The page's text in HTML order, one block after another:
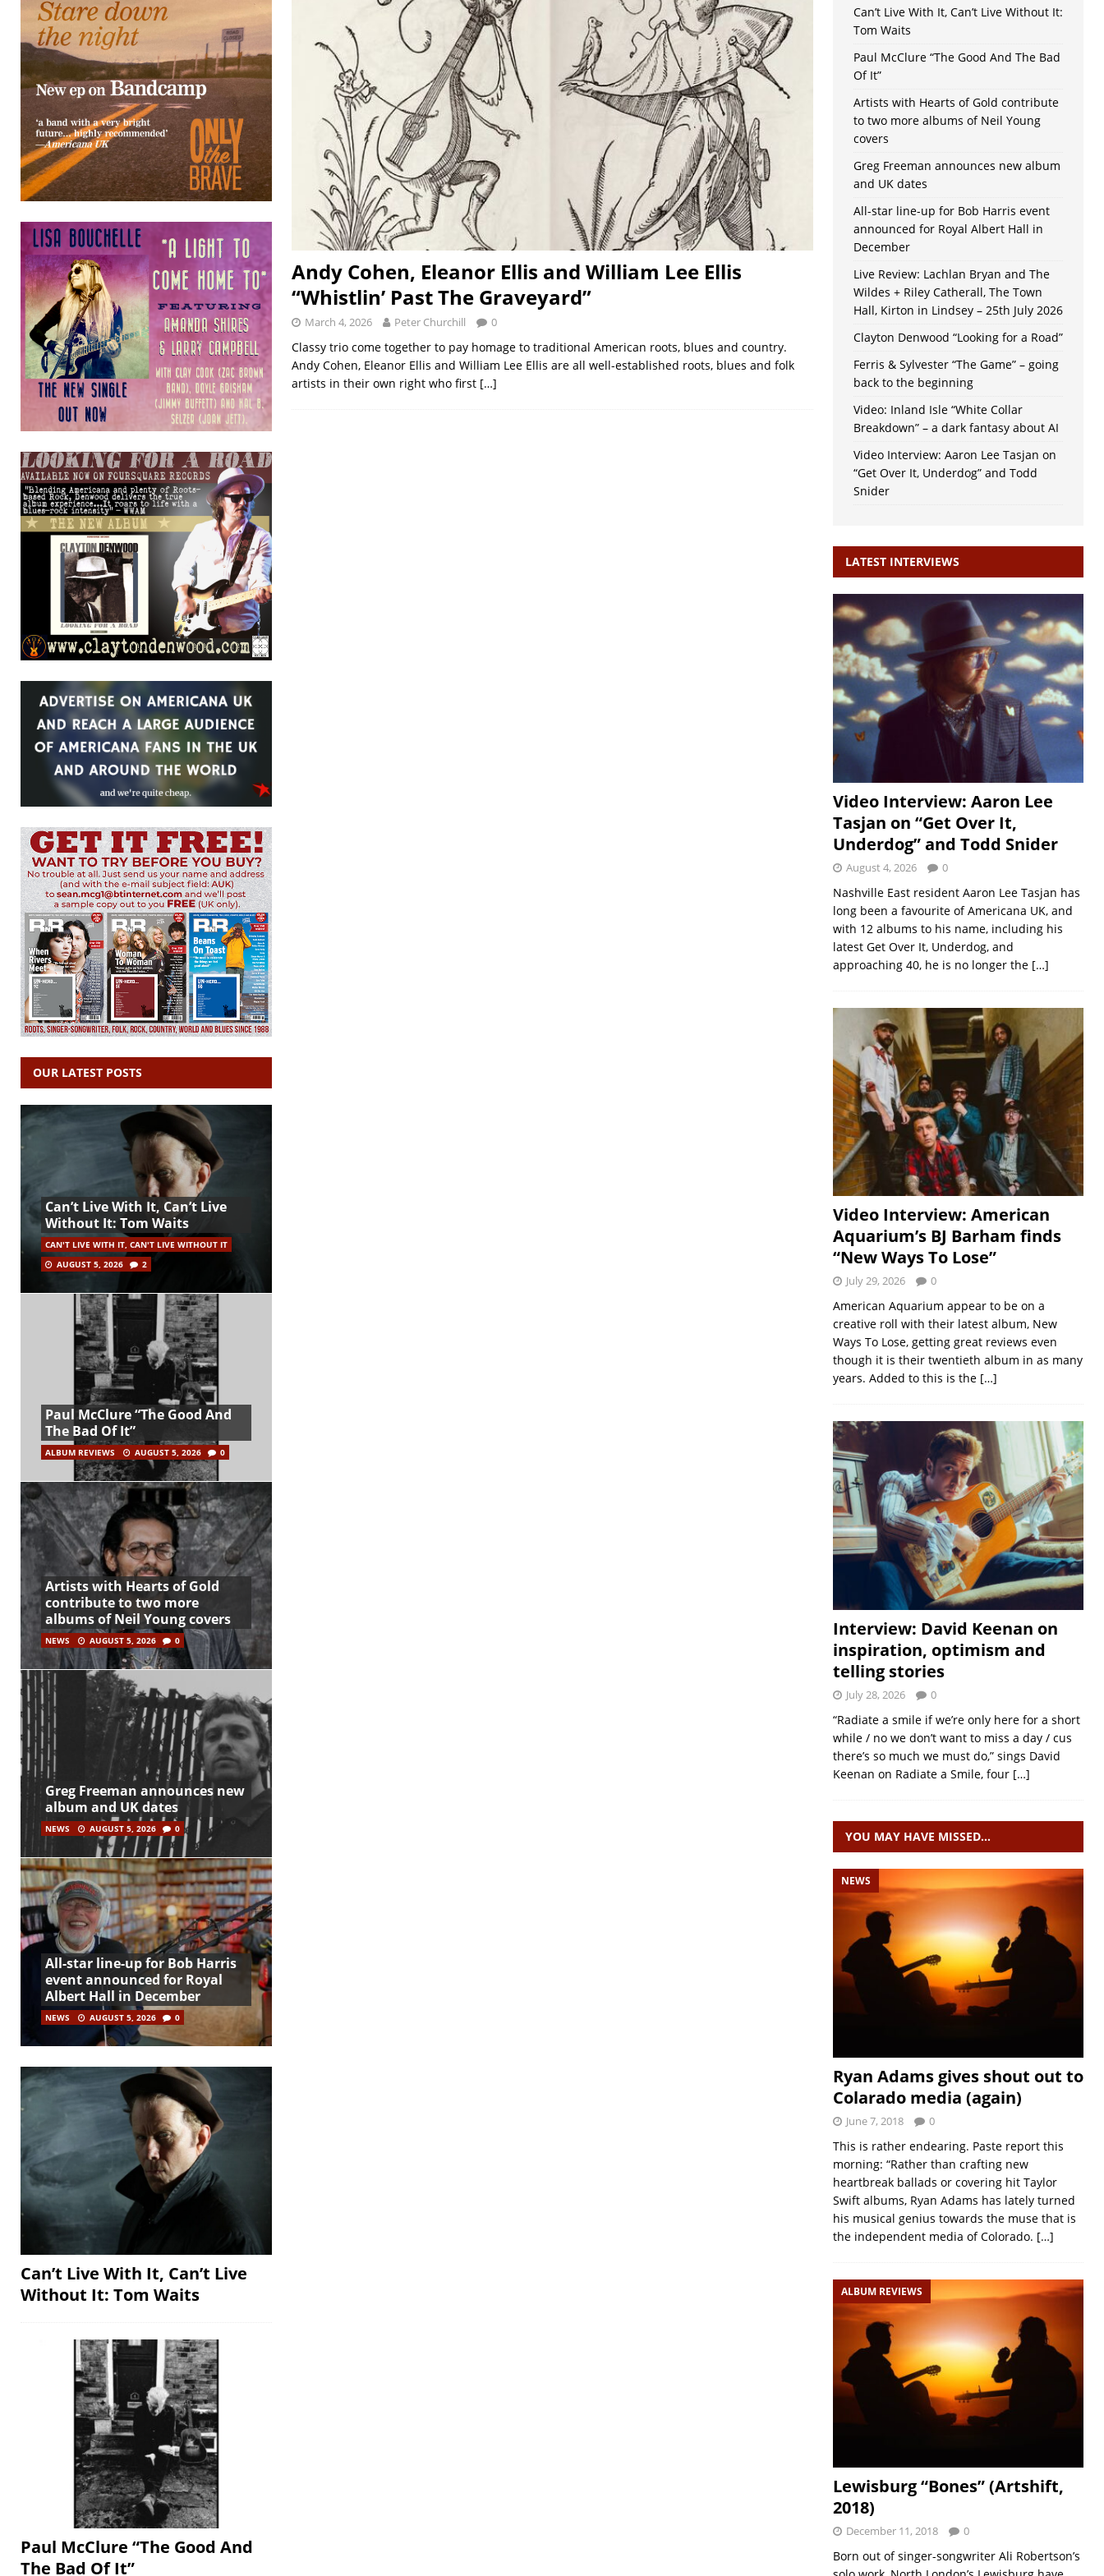
Andy Cohen, Eleanor Ellis and William Lee Ellis
“Whistlin’ Past The Graveyard”
March 4, 2026 Peter Churchill 0
Classy trio come together to pay homage to traditional American roots, blues and country.
Andy Cohen, Eleanor Ellis and William Lee Ellis are all well-established roots, blues and folk
artists in their own right who first […]
OUR LATEST POSTS
Can’t Live With It, Can’t Live
Without It: Tom Waits
CAN'T LIVE WITH IT, CAN'T LIVE WITHOUT IT
AUGUST 5, 2026
2
Paul McClure “The Good And
The Bad Of It”
ALBUM REVIEWS AUGUST 5, 2026 0
Artists with Hearts of Gold
contribute to two more
albums of Neil Young covers
NEWS AUGUST 5, 2026 0
Greg Freeman announces new
album and UK dates
NEWS AUGUST 5, 2026 0
All-star line-up for Bob Harris
event announced for Royal
Albert Hall in December
NEWS AUGUST 5, 2026 0
Can’t Live With It, Can’t Live
Without It: Tom Waits
Paul McClure “The Good And
The Bad Of It”
Can’t Live With It, Can’t Live Without It:
Tom Waits
Paul McClure “The Good And The Bad
Of It”
Artists with Hearts of Gold contribute
to two more albums of Neil Young
covers
Greg Freeman announces new album
and UK dates
All-star line-up for Bob Harris event
announced for Royal Albert Hall in
December
Live Review: Lachlan Bryan and The
Wildes + Riley Catherall, The Town
Hall, Kirton in Lindsey – 25th July 2026
Clayton Denwood “Looking for a Road”
Ferris & Sylvester “The Game” – going
back to the beginning
Video: Inland Isle “White Collar
Breakdown” – a dark fantasy about AI
Video Interview: Aaron Lee Tasjan on
“Get Over It, Underdog” and Todd
Snider
LATEST INTERVIEWS
Video Interview: Aaron Lee
Tasjan on “Get Over It,
Underdog” and Todd Snider
August 4, 2026 0
Nashville East resident Aaron Lee Tasjan has
long been a favourite of Americana UK, and
with 12 albums to his name, including his
latest Get Over It, Underdog, and
approaching 40, he is no longer the […]
Video Interview: American
Aquarium’s BJ Barham finds
“New Ways To Lose”
July 29, 2026 0
American Aquarium appear to be on a
creative roll with their latest album, New
Ways To Lose, getting great reviews even
though it is their twentieth album in as many
years. Added to this is the […]
Interview: David Keenan on
inspiration, optimism and
telling stories
July 28, 2026 0
“Radiate a smile if we’re only here for a short
while / no we don’t want to miss a day / cus
there’s so much we must do,” sings David
Keenan on Radiate a Smile, four […]
YOU MAY HAVE MISSED…
NEWS
Ryan Adams gives shout out to
Colarado media (again)
June 7, 2018 0
This is rather endearing. Paste report this
morning: “Rather than crafting new
heartbreak ballads or covering hit Taylor
Swift albums, Ryan Adams has lately turned
his musical genius towards the muse that is
the independent media of Colorado. […]
ALBUM REVIEWS
Lewisburg “Bones” (Artshift,
2018)
December 11, 2018 0
Born out of singer-songwriter Ali Robertson’s